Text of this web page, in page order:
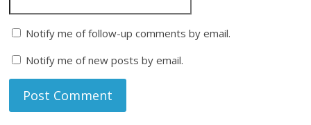
Notify me of follow-up comments by email.
Notify me of new posts by email.